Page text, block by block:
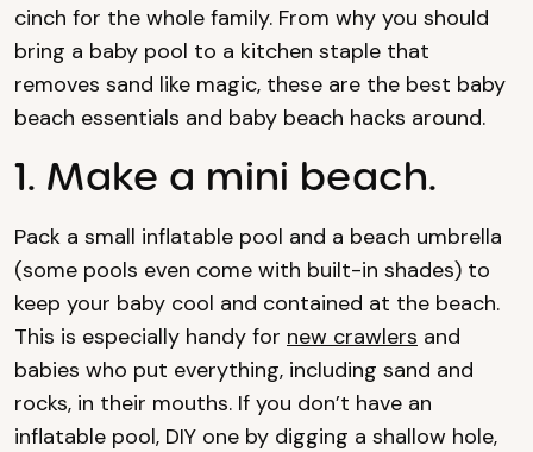
cinch for the whole family. From why you should
bring a baby pool to a kitchen staple that
removes sand like magic, these are the best baby
beach essentials and baby beach hacks around.
1. Make a mini beach.
Pack a small inflatable pool and a beach umbrella
(some pools even come with built-in shades) to
keep your baby cool and contained at the beach.
This is especially handy for new crawlers and
babies who put everything, including sand and
rocks, in their mouths. If you don’t have an
inflatable pool, DIY one by digging a shallow hole,